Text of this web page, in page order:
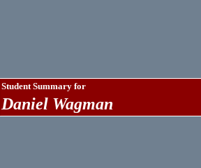
Student Summary for
Daniel Wagman